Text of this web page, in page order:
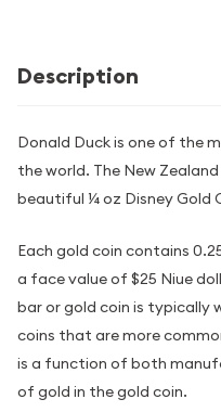
Description
Donald Duck is one of the
the world. The New
beautiful ¼ oz Disney Gold
Each gold coin contains
a face value of $25 Niue
bar or gold coin is typically
coins that are more
is a function of both
of gold in the gold coin.